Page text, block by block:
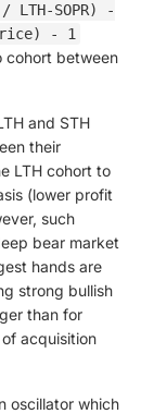
LTH-SOPR) -
- 1
cohort between
and STH
their
LTH cohort to
(lower profit
such
bear market
hands are
strong bullish
than for
acquisition
oscillator which